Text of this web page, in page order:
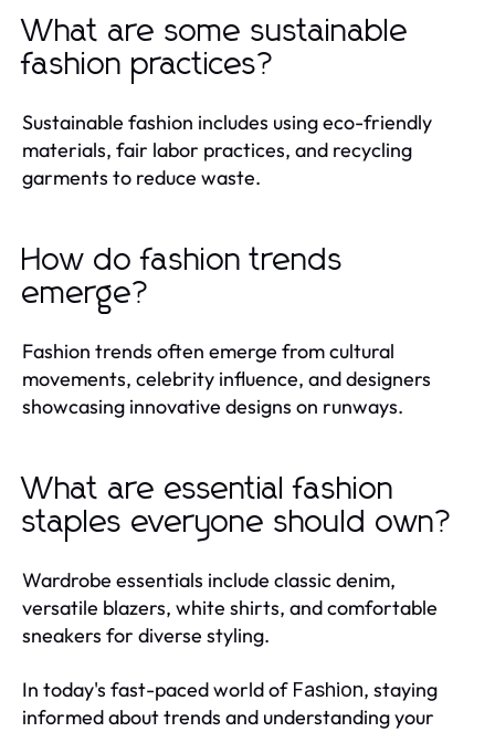
What are some sustainable
fashion practices?
Sustainable fashion includes using eco-friendly
materials, fair labor practices, and recycling
garments to reduce waste.
How do fashion trends
emerge?
Fashion trends often emerge from cultural
movements, celebrity influence, and designers
showcasing innovative designs on runways.
What are essential fashion
staples everyone should own?
Wardrobe essentials include classic denim,
versatile blazers, white shirts, and comfortable
sneakers for diverse styling.
In today's fast-paced world of Fashion, staying
informed about trends and understanding your